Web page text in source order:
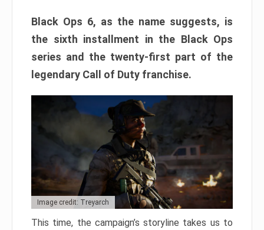
Black Ops 6, as the name suggests, is
the sixth installment in the Black Ops
series and the twenty-first part of the
legendary Call of Duty franchise.
Image credit: Treyarch
This time, the campaign’s storyline takes us to